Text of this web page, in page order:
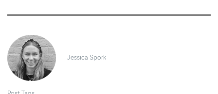
Jessica Spork